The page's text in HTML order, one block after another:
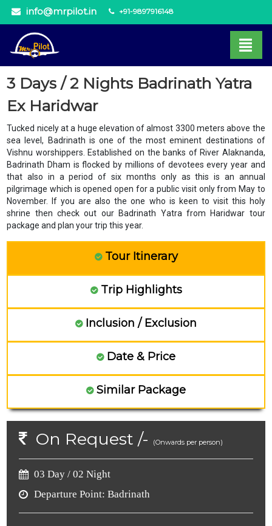
info@mrpilot.in +91-9897916148
3 Days / 2 Nights Badrinath Yatra
Ex Haridwar
Tucked nicely at a huge elevation of almost 3300 meters above the
sea level, Badrinath is one of the most eminent destinations of
Vishnu worshippers. Established on the banks of River Alaknanda,
Badrinath Dham is flocked by millions of devotees every year and
that also in a period of six months only as this is an annual
pilgrimage which is opened open for a public visit only from May to
November. If you are also the one who is keen to visit this holy
shrine then check out our Badrinath Yatra from Haridwar tour
package and plan your trip this year.
Tour Itinerary
Trip Highlights
Inclusion / Exclusion
Date & Price
Similar Package
On Request /- (Onwards per person)
03 Day / 02 Night
Departure Point:Badrinath